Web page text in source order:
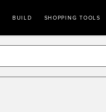
BUILD SHOPPING TOOLS